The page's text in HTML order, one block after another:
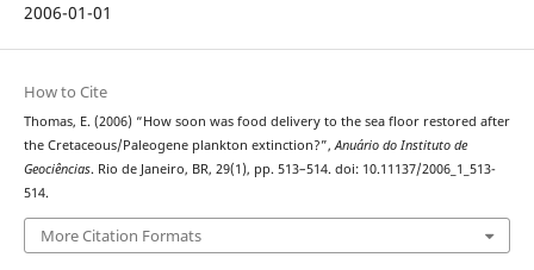
2006-01-01
How to Cite
Thomas, E. (2006) “How soon was food delivery to the sea floor restored after
the Cretaceous/Paleogene plankton extinction?”,Anuário do Instituto de
Geociências. Rio de Janeiro, BR, 29(1), pp. 513–514. doi: 10.11137/2006_1_513-
514.
More Citation Formats